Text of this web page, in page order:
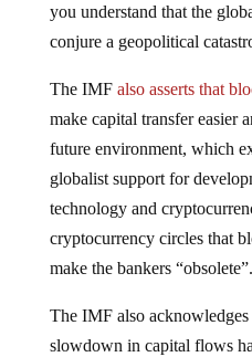
you understand that the
conjure a geopolitical
The IMF also asserts that
make capital transfer easier
future environment, which
globalist support for
technology and
cryptocurrency circles that
make the bankers “obsolete”.
The IMF also acknowledges
slowdown in capital flows